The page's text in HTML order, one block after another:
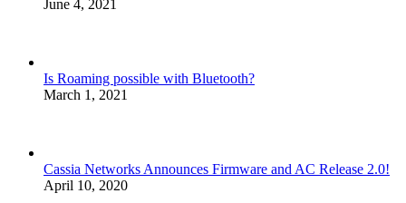
June 4, 2021
Is Roaming possible with Bluetooth?
March 1, 2021
Cassia Networks Announces Firmware and AC Release 2.0!
April 10, 2020